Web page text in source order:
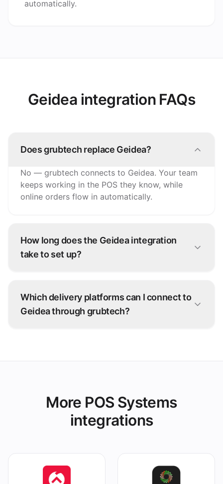
automatically.
Geidea integration FAQs
Does grubtech replace Geidea?
No — grubtech connects to Geidea. Your team
keeps working in the POS they know, while
online orders flow in automatically.
How long does the Geidea integration
take to set up?
with you — no development work on your side.
Which delivery platforms can I connect to
Geidea through grubtech?
More POS Systems
integrations